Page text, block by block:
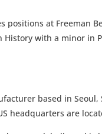
at Freeman
with a minor in
based in Seoul,
headquarters are